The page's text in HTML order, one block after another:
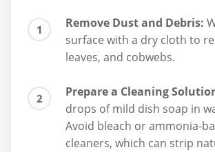
Remove Dust and Debris:
surface with a dry cloth to
leaves, and cobwebs.
Prepare a Cleaning
drops of mild dish soap in
Avoid bleach or ammonia-
cleaners, which can strip